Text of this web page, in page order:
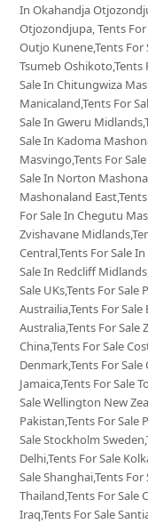
In Okahandja
Otjozondjupa, Tents
Outjo Kunene,Tents For
Tsumeb Oshikoto,Tents
Sale In Chitungwiza
Manicaland,Tents For
Sale In Gweru
Sale In Kadoma
Masvingo,Tents For
Sale In Norton
Mashonaland
For Sale In Chegutu
Zvishavane
Central,Tents For Sale
Sale In Redcliff
Sale UKs,Tents For
Austrailia,Tents For
Australia,Tents For Sale
China,Tents For Sale
Denmark,Tents For
Jamaica,Tents For Sale
Sale Wellington New
Pakistan,Tents For Sale
Sale Stockholm
Delhi,Tents For Sale
Sale Shanghai,Tents
Thailand,Tents For Sale
Iraq,Tents For Sale